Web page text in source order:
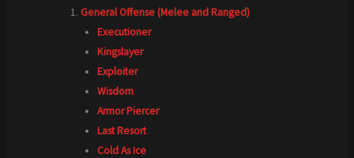
General Offense (Melee and Ranged)
Executioner
Kingslayer
Exploiter
Wisdom
Armor Piercer
Last Resort
Cold As Ice